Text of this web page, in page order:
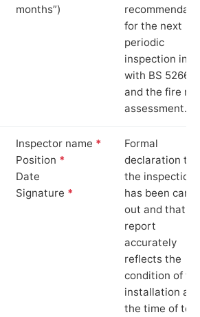
months”)
for the next
periodic
inspection in
with BS 5266‑1
and the fire
assessment.
Inspector name *
Position *
Date
Signature *
Formal
declaration
the inspection
has been
out and that
report
accurately
reflects the
condition of
installation at
the time of